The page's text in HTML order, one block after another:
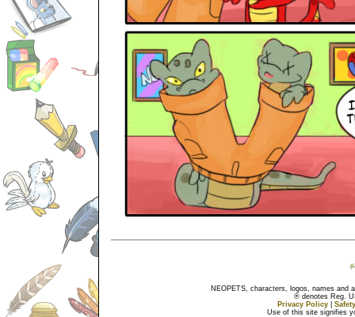
NEOPETS, characters, logos, names and
® denotes Reg.
Privacy Policy
Use of this site signifies